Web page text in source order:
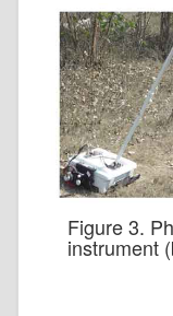
Figure 3.
instrument